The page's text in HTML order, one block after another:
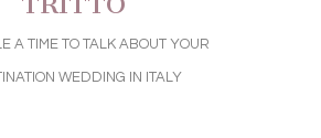
A TIME TO TALK ABOUT YOUR
WEDDING IN ITALY